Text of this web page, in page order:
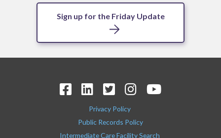
Sign up for the Friday Update
Privacy Policy
Public Records Policy
Intermediate Care Facility Search